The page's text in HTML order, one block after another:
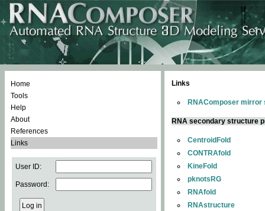
Home
Tools
Help
About
References
Links
User ID:
Password:
Links
RNAComposer mirror
RNA secondary structure
CentroidFold
CONTRAfold
KineFold
pknotsRG
RNAfold
RNAstructure